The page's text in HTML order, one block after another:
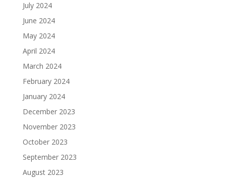
July 2024
June 2024
May 2024
April 2024
March 2024
February 2024
January 2024
December 2023
November 2023
October 2023
September 2023
August 2023